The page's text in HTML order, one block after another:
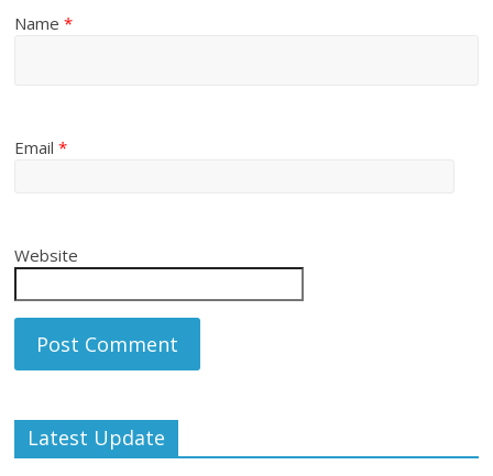
Name*
Email*
Website
Latest Update